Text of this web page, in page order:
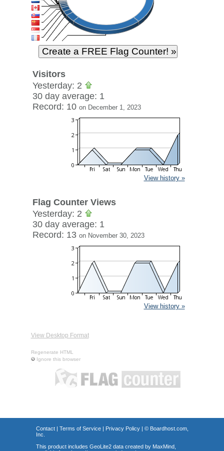
Visitors
Yesterday: 2
30 day average: 1
Record: 10 on December 1, 2023
View history »
Flag Counter Views
Yesterday: 2
30 day average: 1
Record: 13 on November 30, 2023
View history »
View Desktop Format
Regenerate HTML
Ignore this browser
Contact| Terms of Service| Privacy Policy| © Boardhost.com,
Inc.
This product includes GeoLite2 data created by MaxMind,